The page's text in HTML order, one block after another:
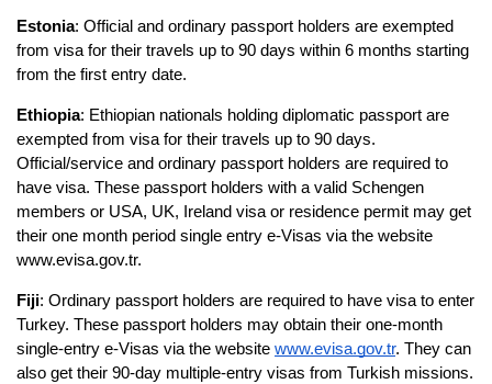
Estonia: Official and ordinary passport holders are exempted
from visa for their travels up to 90 days within 6 months starting
from the first entry date.
Ethiopia: Ethiopian nationals holding diplomatic passport are
exempted from visa for their travels up to 90 days.
Official/service and ordinary passport holders are required to
have visa. These passport holders with a valid Schengen
members or USA, UK, Ireland visa or residence permit may get
their one month period single entry e-Visas via the website
www.evisa.gov.tr.
Fiji: Ordinary passport holders are required to have visa to enter
Turkey. These passport holders may obtain their one-month
single-entry e-Visas via the website www.evisa.gov.tr. They can
also get their 90-day multiple-entry visas from Turkish missions.